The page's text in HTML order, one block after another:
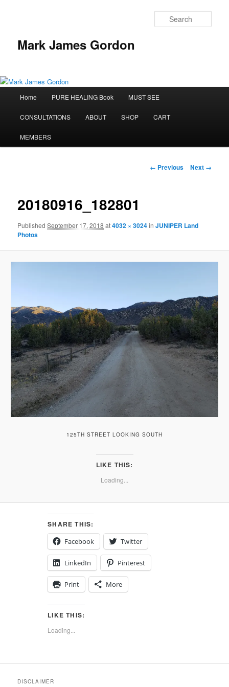
Mark James Gordon
Skip
to
primary
Home PURE HEALING Book MUST SEE
CONSULTATIONS ABOUT SHOP CART
MEMBERS
Image
← Previous Next →
20180916_182801
PublishedSeptember 17, 2018 at4032 × 3024inJUNIPER Land
Photos
125TH STREET LOOKING SOUTH
LIKE THIS:
Loading...
SHARE THIS:
Facebook
Twitter
LinkedIn Pinterest
Print More
LIKE THIS:
Loading...
DISCLAIMER